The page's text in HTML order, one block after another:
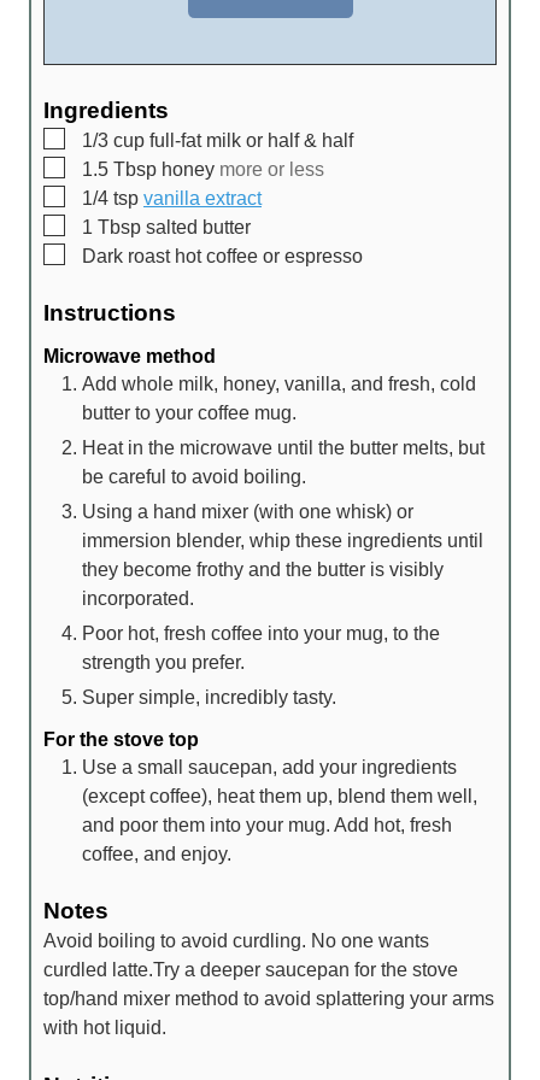
Ingredients
▢
1/3 cup full-fat milk or half & half
▢
1.5 Tbsp honey more or less
▢
1/4 tsp vanilla extract
▢
1 Tbsp salted butter
▢
Dark roast hot coffee or espresso
Instructions
Microwave method
Add whole milk, honey, vanilla, and fresh, cold
butter to your coffee mug.
Heat in the microwave until the butter melts, but
be careful to avoid boiling.
Using a hand mixer (with one whisk) or
immersion blender, whip these ingredients until
they become frothy and the butter is visibly
incorporated.
Poor hot, fresh coffee into your mug, to the
strength you prefer.
Super simple, incredibly tasty.
For the stove top
Use a small saucepan, add your ingredients
(except coffee), heat them up, blend them well,
and poor them into your mug. Add hot, fresh
coffee, and enjoy.
Notes
Avoid boiling to avoid curdling. No one wants
curdled latte.Try a deeper saucepan for the stove
top/hand mixer method to avoid splattering your arms
with hot liquid.